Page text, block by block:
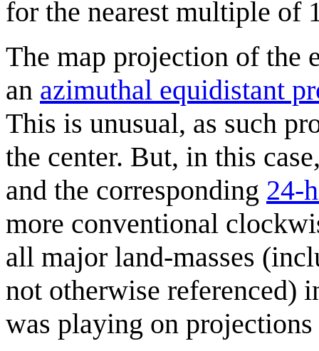
for the nearest multiple of
The map projection of the
an azimuthal equidistant
This is unusual, as such
the center. But, in this
and the corresponding 24-
more conventional
all major land-masses
not otherwise referenced)
was playing on